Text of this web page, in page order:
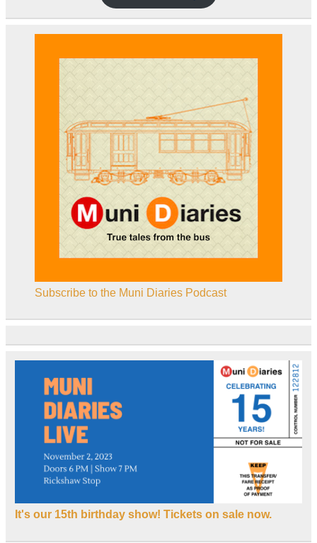
Subscribe to the Muni Diaries Podcast
It's our 15th birthday show! Tickets on sale now.